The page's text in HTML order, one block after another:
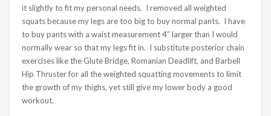
it slightly to fit my personal needs. I removed all weighted
squats because my legs are too big to buy normal pants. I have
to buy pants with a waist measurement 4″ larger than I would
normally wear so that my legs fit in. I substitute posterior chain
exercises like the Glute Bridge, Romanian Deadlift, and Barbell
Hip Thruster for all the weighted squatting movements to limit
the growth of my thighs, yet still give my lower body a good
workout.